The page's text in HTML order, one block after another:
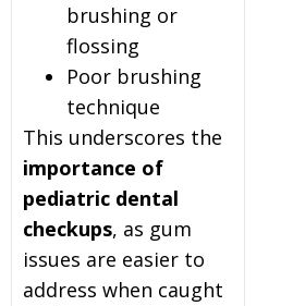
brushing or
flossing
Poor brushing
technique
This underscores the
importance of
pediatric dental
checkups, as gum
issues are easier to
address when caught